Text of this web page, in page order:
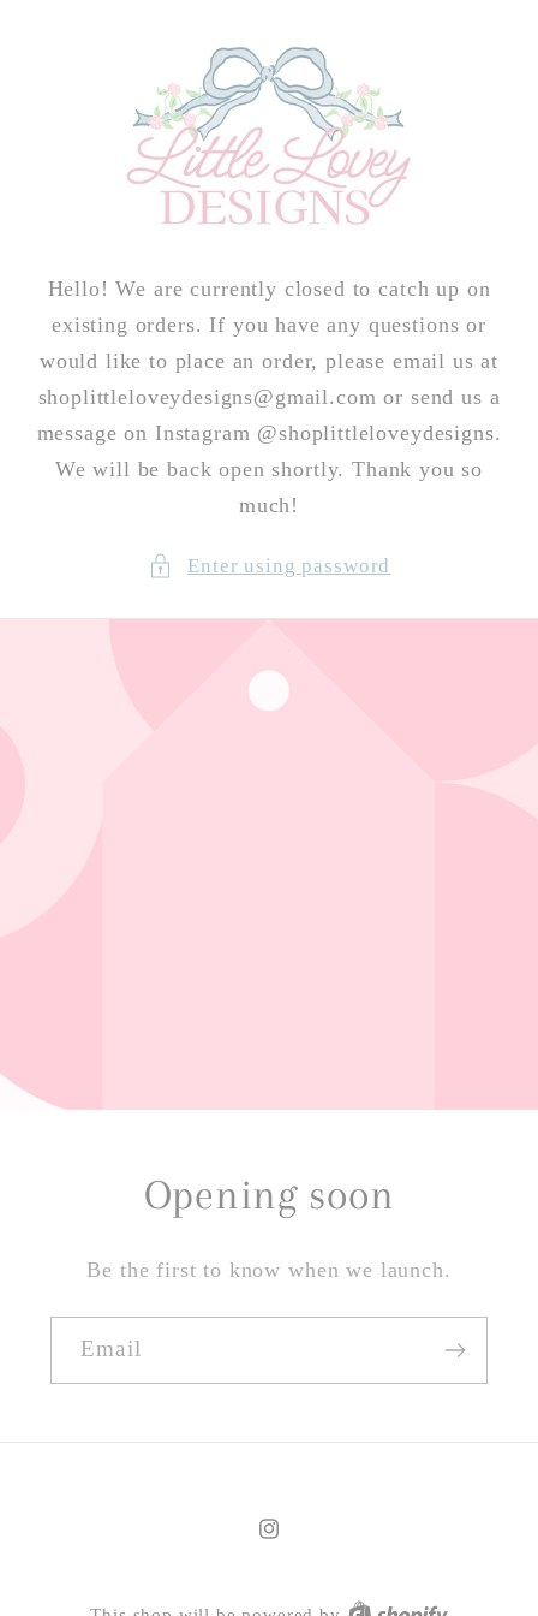
Hello! We are currently closed to catch up on
existing orders. If you have any questions or
would like to place an order, please email us at
shoplittleloveydesigns@gmail.com or send us a
message on Instagram @shoplittleloveydesigns.
We will be back open shortly. Thank you so
much!
Enter using password
Opening soon
Be the first to know when we launch.
Email
Instagram